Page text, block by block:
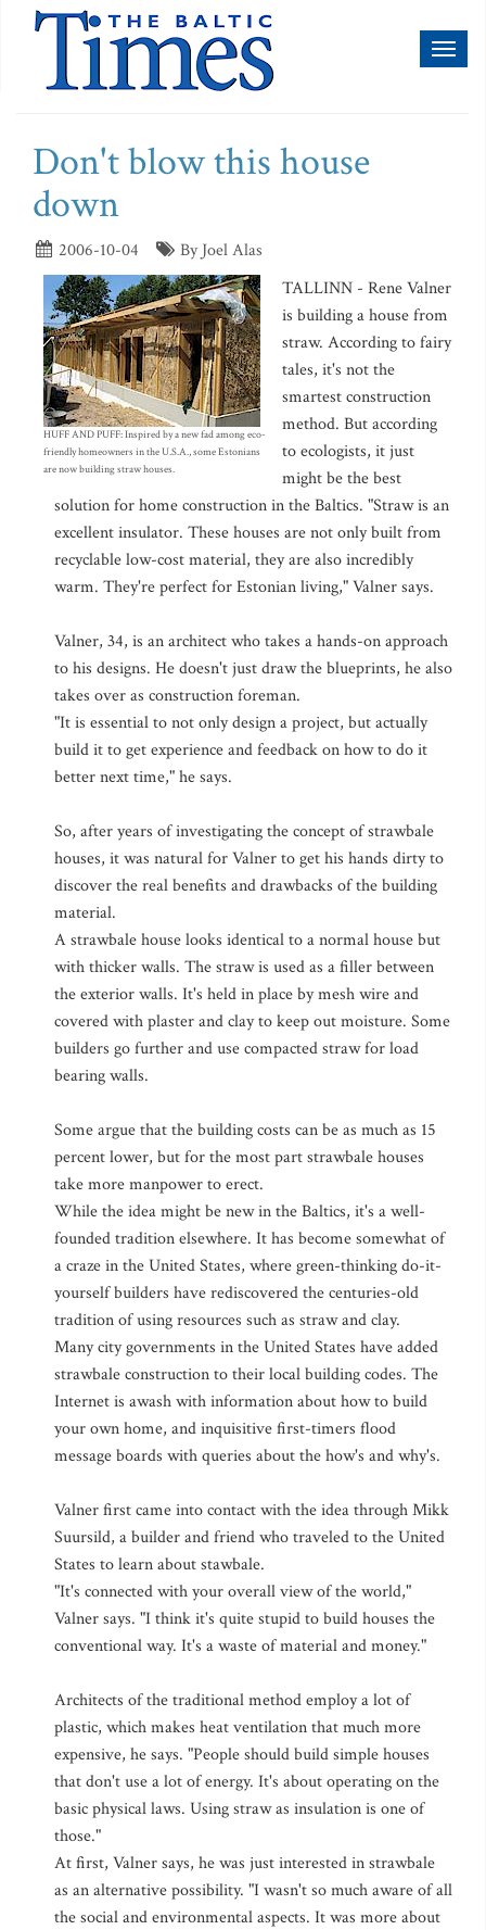
Don't blow this house
down
2006-10-04 By Joel Alas
HUFF AND PUFF: Inspired by a new fad among eco-
friendly homeowners in the U.S.A., some Estonians
are now building straw houses.
TALLINN - Rene Valner
is building a house from
straw. According to fairy
tales, it's not the
smartest construction
method. But according
to ecologists, it just
might be the best
solution for home construction in the Baltics. "Straw is an
excellent insulator. These houses are not only built from
recyclable low-cost material, they are also incredibly
warm. They're perfect for Estonian living," Valner says.
Valner, 34, is an architect who takes a hands-on approach
to his designs. He doesn't just draw the blueprints, he also
takes over as construction foreman.
"It is essential to not only design a project, but actually
build it to get experience and feedback on how to do it
better next time," he says.
So, after years of investigating the concept of strawbale
houses, it was natural for Valner to get his hands dirty to
discover the real benefits and drawbacks of the building
material.
A strawbale house looks identical to a normal house but
with thicker walls. The straw is used as a filler between
the exterior walls. It's held in place by mesh wire and
covered with plaster and clay to keep out moisture. Some
builders go further and use compacted straw for load
bearing walls.
Some argue that the building costs can be as much as 15
percent lower, but for the most part strawbale houses
take more manpower to erect.
While the idea might be new in the Baltics, it's a well-
founded tradition elsewhere. It has become somewhat of
a craze in the United States, where green-thinking do-it-
yourself builders have rediscovered the centuries-old
tradition of using resources such as straw and clay.
Many city governments in the United States have added
strawbale construction to their local building codes. The
Internet is awash with information about how to build
your own home, and inquisitive first-timers flood
message boards with queries about the how's and why's.
Valner first came into contact with the idea through Mikk
Suursild, a builder and friend who traveled to the United
States to learn about stawbale.
"It's connected with your overall view of the world,"
Valner says. "I think it's quite stupid to build houses the
conventional way. It's a waste of material and money."
Architects of the traditional method employ a lot of
plastic, which makes heat ventilation that much more
expensive, he says. "People should build simple houses
that don't use a lot of energy. It's about operating on the
basic physical laws. Using straw as insulation is one of
those."
At first, Valner says, he was just interested in strawbale
as an alternative possibility. "I wasn't so much aware of all
the social and environmental aspects. It was more about